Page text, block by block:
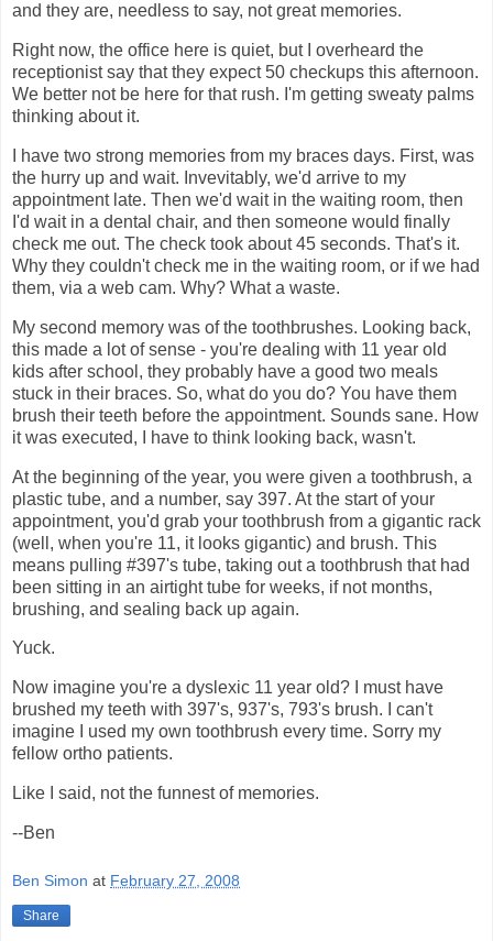
and they are, needless to say, not great memories.
Right now, the office here is quiet, but I overheard the
receptionist say that they expect 50 checkups this afternoon.
We better not be here for that rush. I'm getting sweaty palms
thinking about it.
I have two strong memories from my braces days. First, was
the hurry up and wait. Invevitably, we'd arrive to my
appointment late. Then we'd wait in the waiting room, then
I'd wait in a dental chair, and then someone would finally
check me out. The check took about 45 seconds. That's it.
Why they couldn't check me in the waiting room, or if we had
them, via a web cam. Why? What a waste.
My second memory was of the toothbrushes. Looking back,
this made a lot of sense - you're dealing with 11 year old
kids after school, they probably have a good two meals
stuck in their braces. So, what do you do? You have them
brush their teeth before the appointment. Sounds sane. How
it was executed, I have to think looking back, wasn't.
At the beginning of the year, you were given a toothbrush, a
plastic tube, and a number, say 397. At the start of your
appointment, you'd grab your toothbrush from a gigantic rack
(well, when you're 11, it looks gigantic) and brush. This
means pulling #397's tube, taking out a toothbrush that had
been sitting in an airtight tube for weeks, if not months,
brushing, and sealing back up again.
Yuck.
Now imagine you're a dyslexic 11 year old? I must have
brushed my teeth with 397's, 937's, 793's brush. I can't
imagine I used my own toothbrush every time. Sorry my
fellow ortho patients.
Like I said, not the funnest of memories.
--Ben
Ben Simon at February 27, 2008
Share